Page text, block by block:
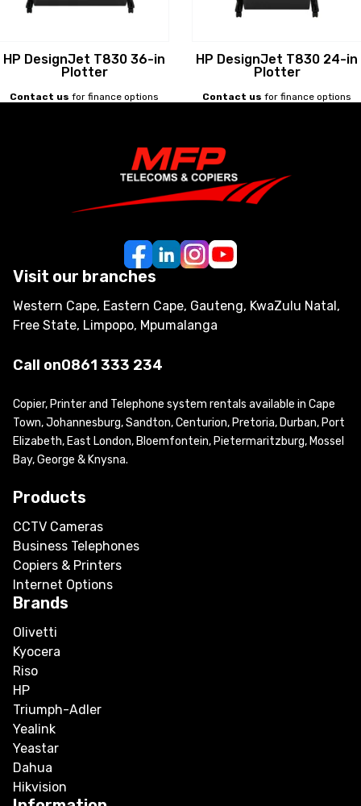
HP DesignJet T830 36-in
Plotter
Contact us for finance options
HP DesignJet T830 24-in
Plotter
Contact us for finance options
Visit our branches
Western Cape, Eastern Cape, Gauteng, KwaZulu Natal,
Free State, Limpopo, Mpumalanga
Call on0861 333 234
Copier, Printer and Telephone system rentals available in Cape
Town, Johannesburg, Sandton, Centurion, Pretoria, Durban, Port
Elizabeth, East London, Bloemfontein, Pietermaritzburg, Mossel
Bay, George & Knysna.
Products
CCTV Cameras
Business Telephones
Copiers & Printers
Internet Options
Brands
Olivetti
Kyocera
Riso
HP
Triumph-Adler
Yealink
Yeastar
Dahua
Hikvision